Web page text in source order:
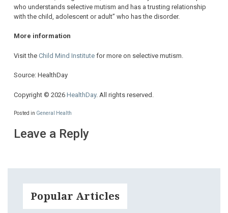
who understands selective mutism and has a trusting relationship
with the child, adolescent or adult” who has the disorder.
More information
Visit the Child Mind Institute for more on selective mutism.
Source: HealthDay
Copyright © 2026 HealthDay. All rights reserved.
Posted in General Health
Leave a Reply
Popular Articles